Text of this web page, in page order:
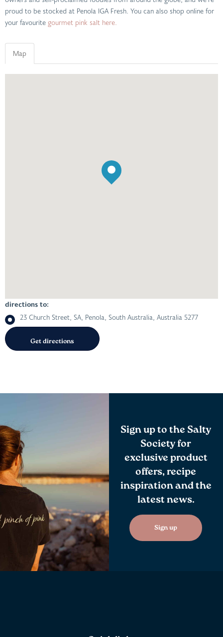
proud to be stocked at Penola IGA Fresh. You can also shop online for
your favourite gourmet pink salt here.
Map
directions to:
23 Church Street, SA, Penola, South Australia, Australia 5277
Sign up to the Salty
Society for
exclusive product
offers, recipe
inspiration and the
latest news.
Sign up